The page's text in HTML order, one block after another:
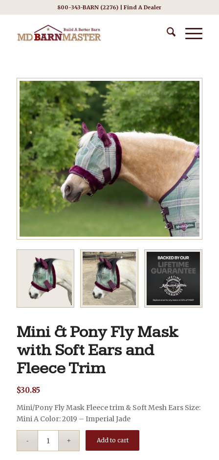
800-343-BARN (2276) |Find A Dealer
Mini & Pony Fly Mask
with Soft Ears and
Fleece Trim
$30.85
Mini/Pony Fly Mask Fleece trim & Soft Mesh Ears Size:
Mini A Color: 2019 – Imperial Jade
Add to cart